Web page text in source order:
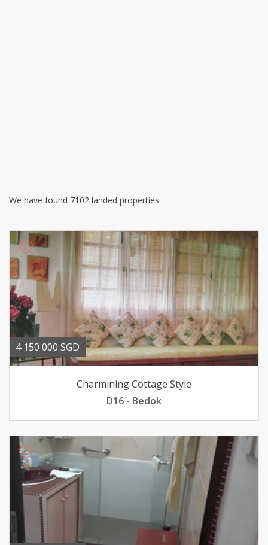
We have found 7102 landed properties
4 150 000 SGD
Charmining Cottage Style
D16 - Bedok